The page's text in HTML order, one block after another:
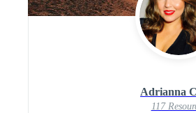
Adrianna
117